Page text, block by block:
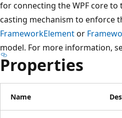
for connecting the WPF core to
casting mechanism to enforce
FrameworkElementor
model. For more information,
Properties
Name